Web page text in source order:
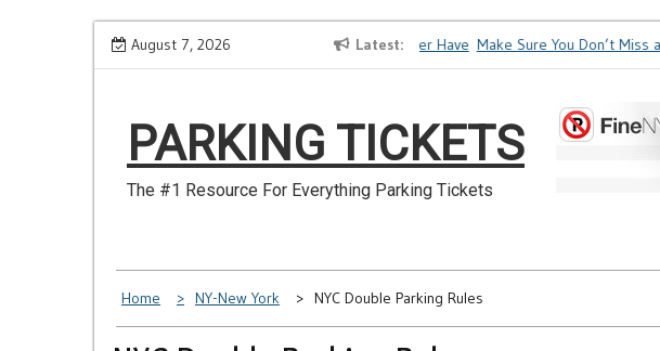
Skip
to
August 7, 2026 Latest
How to Dispute a Tickets on a License You No Longer Have Make Sure You Don’t Miss a
PARKING TICKETS
The #1 Resource For Everything Parking Tickets
Home NY-New York NYC Double Parking Rules